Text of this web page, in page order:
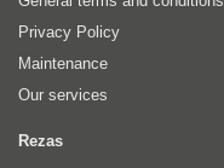
Privacy Policy
Maintenance
Our services
Rezas